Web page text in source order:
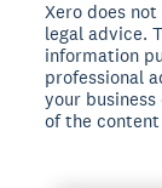
Xero does
legal advice.
information
professional
your
of the